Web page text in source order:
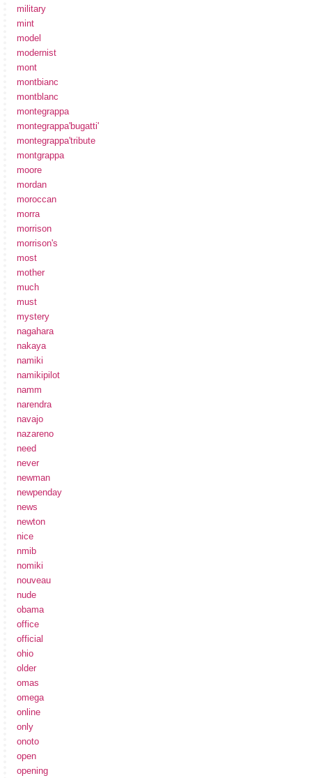
military
mint
model
modernist
mont
montbianc
montblanc
montegrappa
montegrappa'bugatti'
montegrappa'tribute
montgrappa
moore
mordan
moroccan
morra
morrison
morrison's
most
mother
much
must
mystery
nagahara
nakaya
namiki
namikipilot
namm
narendra
navajo
nazareno
need
never
newman
newpenday
news
newton
nice
nmib
nomiki
nouveau
nude
obama
office
official
ohio
older
omas
omega
online
only
onoto
open
opening